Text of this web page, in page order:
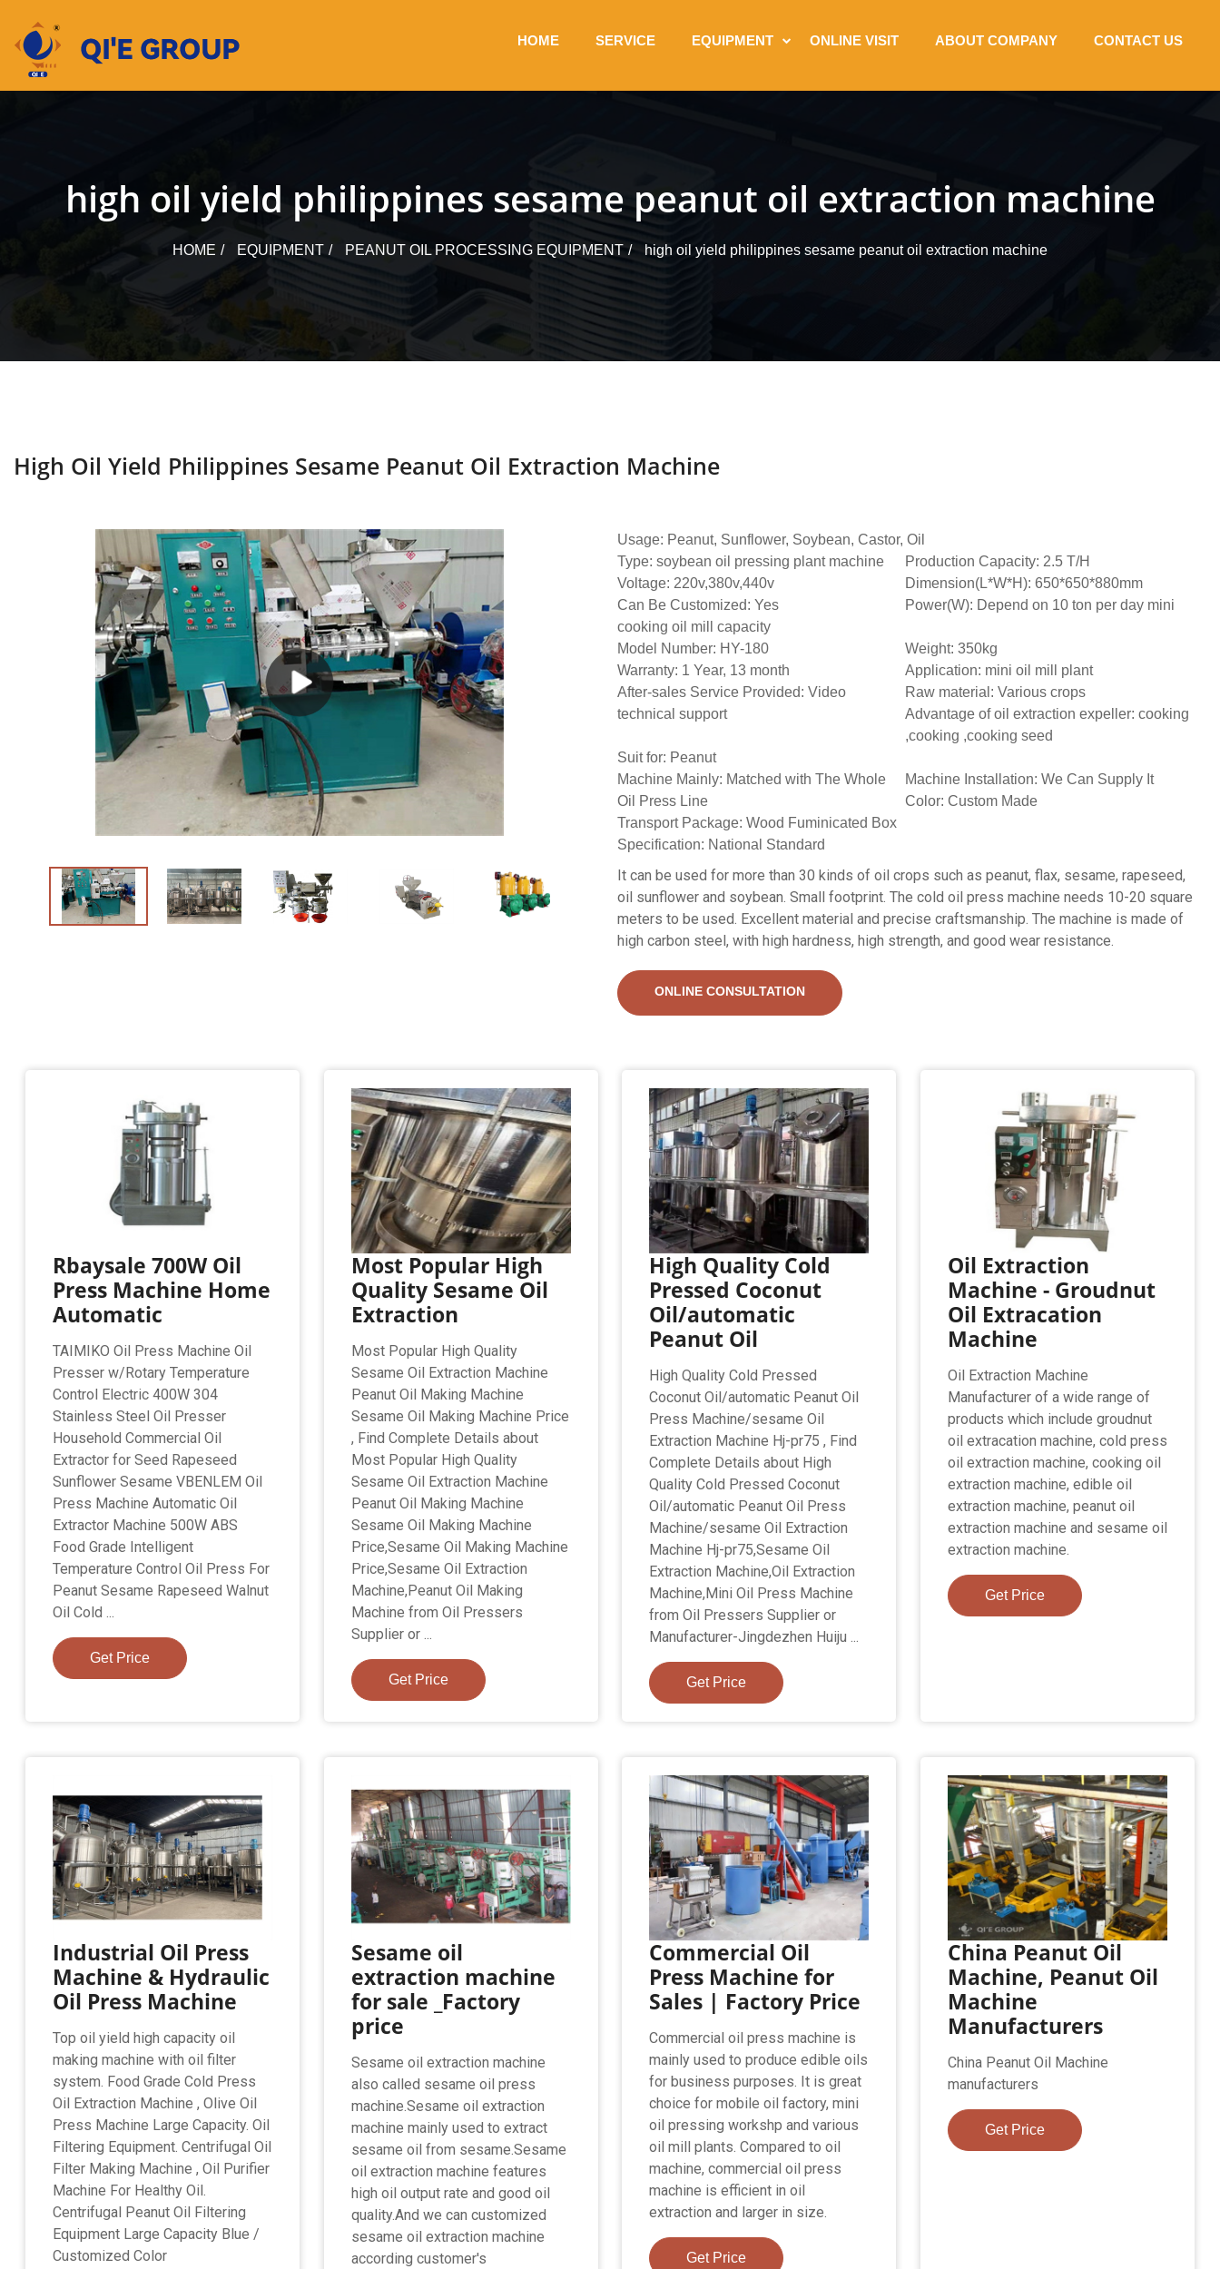
content
HOME SERVICE EQUIPMENT ONLINE VISIT ABOUT COMPANY CONTACT US
high oil yield philippines sesame peanut oil extraction machine
HOME EQUIPMENT PEANUT OIL PROCESSING EQUIPMENT high oil yield philippines sesame peanut oil extraction machine
High Oil Yield Philippines Sesame Peanut Oil Extraction Machine
Usage: Peanut, Sunflower, Soybean, Castor, Oil
Type: soybean oil pressing plant machine
Production Capacity: 2.5 T/H
Voltage: 220v,380v,440v
Dimension(L*W*H): 650*650*880mm
Can Be Customized: Yes
Power(W): Depend on 10 ton per day mini
cooking oil mill capacity
Model Number: HY-180
Weight: 350kg
Warranty: 1 Year, 13 month
Application: mini oil mill plant
After-sales Service Provided: Video
technical support
Raw material: Various crops
Advantage of oil extraction expeller: cooking
,cooking ,cooking seed
Suit for: Peanut
Machine Mainly: Matched with The Whole
Oil Press Line
Machine Installation: We Can Supply It
Color: Custom Made
Transport Package: Wood Fuminicated Box
Specification: National Standard
It can be used for more than 30 kinds of oil crops such as peanut, flax, sesame, rapeseed,
oil sunflower and soybean. Small footprint. The cold oil press machine needs 10-20 square
meters to be used. Excellent material and precise craftsmanship. The machine is made of
high carbon steel, with high hardness, high strength, and good wear resistance.
ONLINE CONSULTATION
Rbaysale 700W Oil
Press Machine Home
Automatic
TAIMIKO Oil Press Machine Oil
Presser w/Rotary Temperature
Control Electric 400W 304
Stainless Steel Oil Presser
Household Commercial Oil
Extractor for Seed Rapeseed
Sunflower Sesame VBENLEM Oil
Press Machine Automatic Oil
Extractor Machine 500W ABS
Food Grade Intelligent
Temperature Control Oil Press For
Peanut Sesame Rapeseed Walnut
Oil Cold ...
Get Price
Most Popular High
Quality Sesame Oil
Extraction
Most Popular High Quality
Sesame Oil Extraction Machine
Peanut Oil Making Machine
Sesame Oil Making Machine Price
, Find Complete Details about
Most Popular High Quality
Sesame Oil Extraction Machine
Peanut Oil Making Machine
Sesame Oil Making Machine
Price,Sesame Oil Making Machine
Price,Sesame Oil Extraction
Machine,Peanut Oil Making
Machine from Oil Pressers
Supplier or ...
Get Price
High Quality Cold
Pressed Coconut
Oil/automatic
Peanut Oil
High Quality Cold Pressed
Coconut Oil/automatic Peanut Oil
Press Machine/sesame Oil
Extraction Machine Hj-pr75 , Find
Complete Details about High
Quality Cold Pressed Coconut
Oil/automatic Peanut Oil Press
Machine/sesame Oil Extraction
Machine Hj-pr75,Sesame Oil
Extraction Machine,Oil Extraction
Machine,Mini Oil Press Machine
from Oil Pressers Supplier or
Manufacturer-Jingdezhen Huiju ...
Get Price
Oil Extraction
Machine - Groudnut
Oil Extracation
Machine
Oil Extraction Machine
Manufacturer of a wide range of
products which include groudnut
oil extracation machine, cold press
oil extraction machine, cooking oil
extraction machine, edible oil
extraction machine, peanut oil
extraction machine and sesame oil
extraction machine.
Get Price
Industrial Oil Press
Machine & Hydraulic
Oil Press Machine
Top oil yield high capacity oil
making machine with oil filter
system. Food Grade Cold Press
Oil Extraction Machine , Olive Oil
Press Machine Large Capacity. Oil
Filtering Equipment. Centrifugal Oil
Filter Making Machine , Oil Purifier
Machine For Healthy Oil.
Centrifugal Peanut Oil Filtering
Equipment Large Capacity Blue /
Customized Color
Sesame oil
extraction machine
for sale _Factory
price
Sesame oil extraction machine
also called sesame oil press
machine.Sesame oil extraction
machine mainly used to extract
sesame oil from sesame.Sesame
oil extraction machine features
high oil output rate and good oil
quality.And we can customized
sesame oil extraction machine
according customer's
Commercial Oil
Press Machine for
Sales | Factory Price
Commercial oil press machine is
mainly used to produce edible oils
for business purposes. It is great
choice for mobile oil factory, mini
oil pressing workshp and various
oil mill plants. Compared to oil
machine, commercial oil press
machine is efficient in oil
extraction and larger in size.
Get Price
China Peanut Oil
Machine, Peanut Oil
Machine
Manufacturers
China Peanut Oil Machine
manufacturers
Get Price